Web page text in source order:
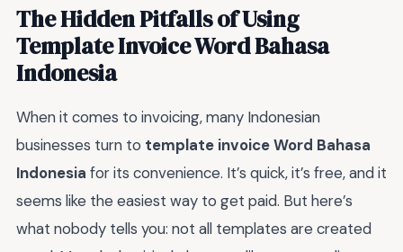
The Hidden Pitfalls of Using
Template Invoice Word Bahasa
Indonesia
When it comes to invoicing, many Indonesian
businesses turn to template invoice Word Bahasa
Indonesia for its convenience. It’s quick, it’s free, and it
seems like the easiest way to get paid. But here’s
what nobody tells you: not all templates are created